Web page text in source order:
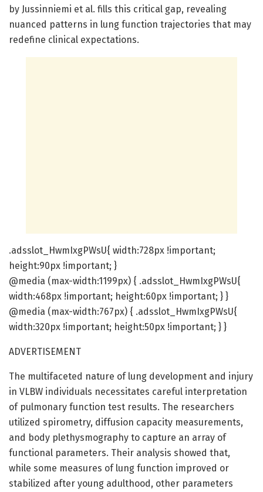
by Jussinniemi et al. fills this critical gap, revealing
nuanced patterns in lung function trajectories that may
redefine clinical expectations.
.adsslot_HwmIxgPWsU{ width:728px !important;
height:90px !important; }
@media (max-width:1199px) { .adsslot_HwmIxgPWsU{
width:468px !important; height:60px !important; } }
@media (max-width:767px) { .adsslot_HwmIxgPWsU{
width:320px !important; height:50px !important; } }
ADVERTISEMENT
The multifaceted nature of lung development and injury
in VLBW individuals necessitates careful interpretation
of pulmonary function test results. The researchers
utilized spirometry, diffusion capacity measurements,
and body plethysmography to capture an array of
functional parameters. Their analysis showed that,
while some measures of lung function improved or
stabilized after young adulthood, other parameters